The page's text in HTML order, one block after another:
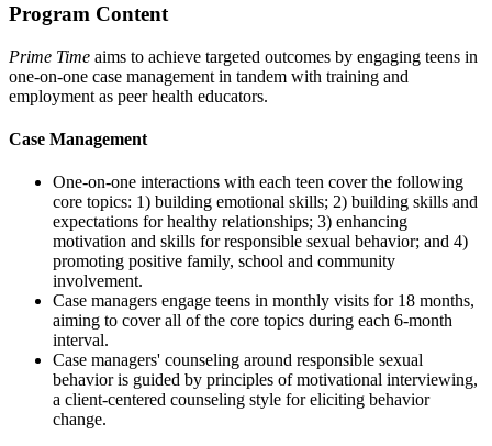
Program Content
Prime Time aims to achieve targeted outcomes by engaging teens in
one-on-one case management in tandem with training and
employment as peer health educators.
Case Management
One-on-one interactions with each teen cover the following
core topics: 1) building emotional skills; 2) building skills and
expectations for healthy relationships; 3) enhancing
motivation and skills for responsible sexual behavior; and 4)
promoting positive family, school and community
involvement.
Case managers engage teens in monthly visits for 18 months,
aiming to cover all of the core topics during each 6-month
interval.
Case managers' counseling around responsible sexual
behavior is guided by principles of motivational interviewing,
a client-centered counseling style for eliciting behavior
change.